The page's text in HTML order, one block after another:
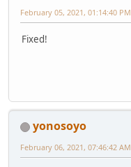
February 05, 2021, 01:14:40 PM
Fixed!
yonosoyo
February 06, 2021, 07:46:42 AM